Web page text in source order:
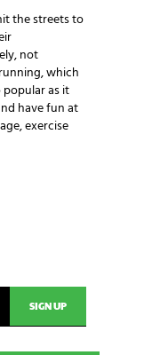
the streets to
not
which
as it
have fun at
exercise